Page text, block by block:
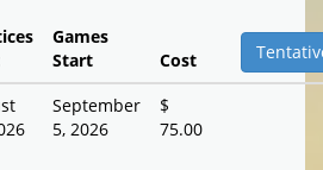
Games
Start
Cost
September
5, 2026
$
75.00